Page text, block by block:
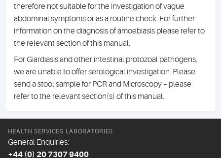
therefore not suitable for the investigation of vague
abdominal symptoms or as a routine check. For further
information on the diagnosis of amoebiasis please refer to
the relevant section of this manual.
For Giardiasis and other intestinal protozoal pathogens,
we are unable to offer serological investigation. Please
send a stool sample for PCR and Microscopy – please
refer to the relevant section(s) of this manual.
HEALTH SERVICES LABORATORIES
General Enquiries:
+44 (0) 20 7307 9400